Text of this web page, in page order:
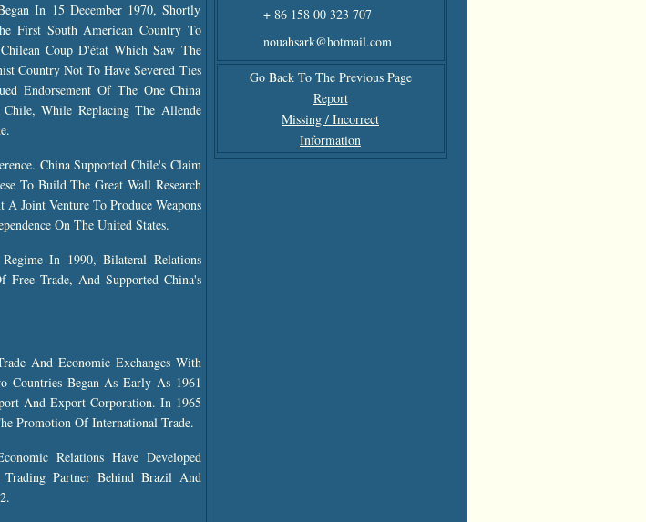
In 15 December 1970, Shortly
First South American Country To
Coup D'état Which Saw The
Country Not To Have Severed Ties
Endorsement Of The One China
While Replacing The Allende
China Supported Chile's Claim
To Build The Great Wall Research
Joint Venture To Produce Weapons
On The United States.
In 1990, Bilateral Relations
Trade, And Supported China's
And Economic Exchanges With
Countries Began As Early As 1961
And Export Corporation. In 1965
Promotion Of International Trade.
Relations Have Developed
Partner Behind Brazil And
+ 86 158 00 323 707
nouahsark@hotmail.com
Go Back To The Previous Page
Report
Missing / Incorrect
Information